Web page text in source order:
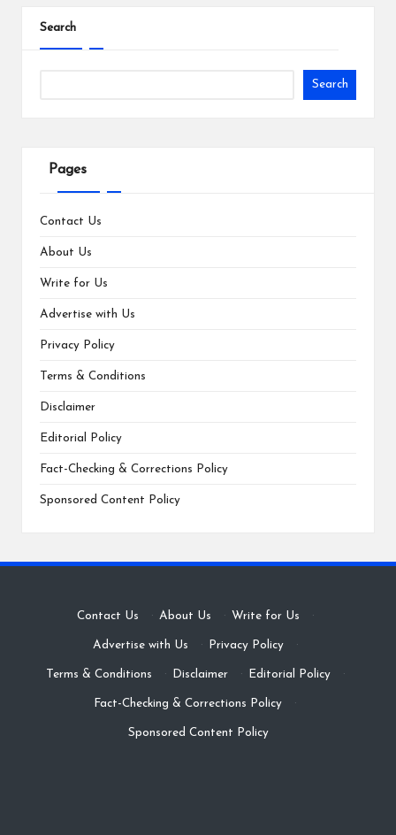
Search
Search
Pages
Contact Us
About Us
Write for Us
Advertise with Us
Privacy Policy
Terms & Conditions
Disclaimer
Editorial Policy
Fact-Checking & Corrections Policy
Sponsored Content Policy
Contact Us · About Us · Write for Us ·
Advertise with Us · Privacy Policy ·
Terms & Conditions · Disclaimer · Editorial Policy ·
Fact-Checking & Corrections Policy ·
Sponsored Content Policy